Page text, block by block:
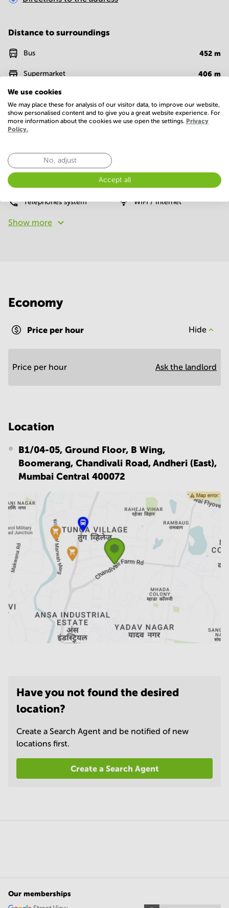
Distance to surroundings
Bus 452 m
Supermarket 406 m
Fast food
Restaurant 528 m
Basic
Telephones system WIFI / Internet
Show more
Economy
Price per hour Hide
Price per hour Ask the landlord
Location
B1/04-05, Ground Floor, B Wing,
Boomerang, Chandivali Road, Andheri (East),
Mumbai Central 400072
Have you not found the desired
location?
Create a Search Agent and be notified of new
locations first.
Create a Search Agent
Our memberships
We use cookies
We may place these for analysis of our visitor data, to improve our website,
show personalised content and to give you a great website experience. For
more information about the cookies we use open the settings. Privacy
Policy.
No, adjust
Accept all